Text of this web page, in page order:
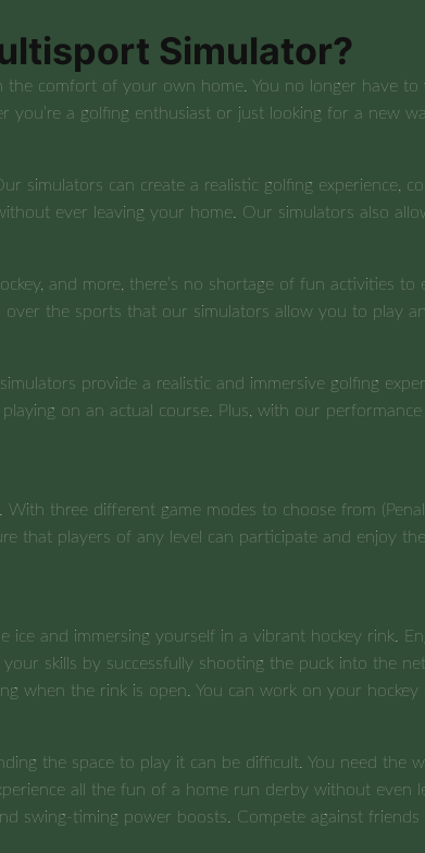
Simulator?
comfort of your own home. You no longer have
a golfing enthusiast or just looking for a new
can create a realistic golfing experience,
ever leaving your home. Our simulators also
and more, there’s no shortage of fun activities
the sports that our simulators allow you to play
provide a realistic and immersive golfing
playing on an actual course. Plus, with our
three different game modes to choose from
that players of any level can participate and enjoy
and immersing yourself in a vibrant hockey rink.
skills by successfully shooting the puck into the
when the rink is open. You can work on your hockey
the space to play it can be difficult. You need the
all the fun of a home run derby without even
swing-timing power boosts. Compete against